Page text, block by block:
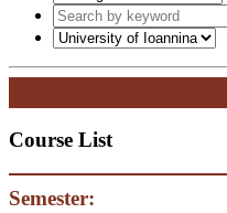
Course List
Semester: